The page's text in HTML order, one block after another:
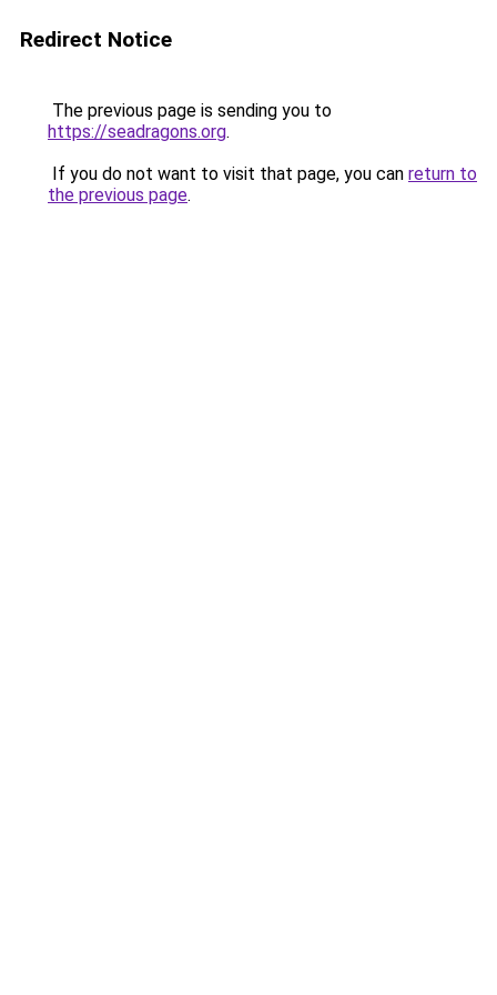
Redirect Notice
The previous page is sending you to
https://seadragons.org.
If you do not want to visit that page, you can return to
the previous page.